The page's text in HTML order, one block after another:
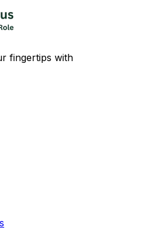
fingertips with